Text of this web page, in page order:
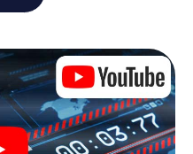
have to free yourself
smartphone scavenger
into your playing field! The
agent adventure in
to the mobile internet.
web app. You don't